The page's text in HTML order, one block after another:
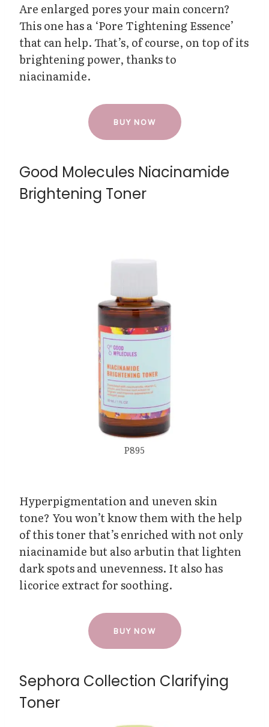
Are enlarged pores your main concern?
This one has a ‘Pore Tightening Essence’
that can help. That’s, of course, on top of its
brightening power, thanks to
niacinamide.
BUY NOW
Good Molecules Niacinamide
Brightening Toner
P895
Hyperpigmentation and uneven skin
tone? You won’t know them with the help
of this toner that’s enriched with not only
niacinamide but also arbutin that lighten
dark spots and unevenness. It also has
licorice extract for soothing.
BUY NOW
Sephora Collection Clarifying
Toner